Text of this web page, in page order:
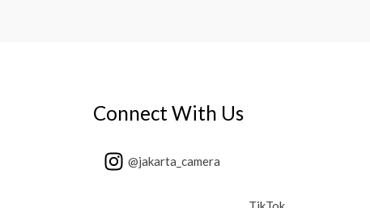
Connect With Us
@jakarta_camera